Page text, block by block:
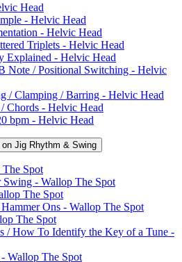
Head
- Helvic Head
- Helvic Head
Triplets - Helvic Head
Explained - Helvic Head
Note / Positional Switching - Helvic
/ Clamping / Barring - Helvic Head
Chords - Helvic Head
bpm - Helvic Head
Jig Rhythm & Swing
The Spot
- Wallop The Spot
The Spot
Ons - Wallop The Spot
The Spot
/ How To Identify the Key of a Tune -
Wallop The Spot